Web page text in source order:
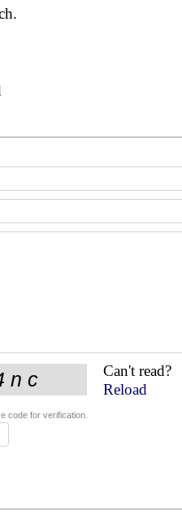
Can't read?
Reload
code for verification.